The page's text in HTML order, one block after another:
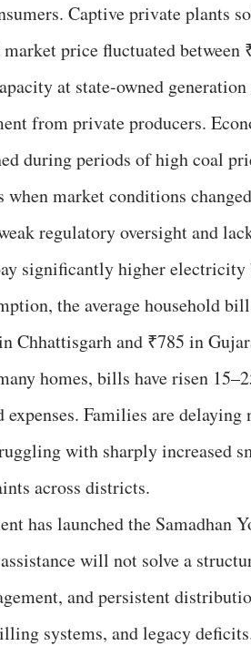
Captive private plants
price fluctuated between
at state-owned
from private producers.
during periods of high coal
when market conditions
regulatory oversight and
significantly higher
the average household
Chhattisgarh and ₹785 in
homes, bills have risen
expenses. Families are
with sharply increased
across districts.
has launched the Samadhan
will not solve a
and persistent
systems, and legacy